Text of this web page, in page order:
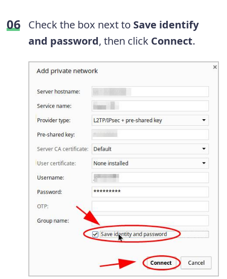
Check the box next to Save identify
and password, then click Connect.